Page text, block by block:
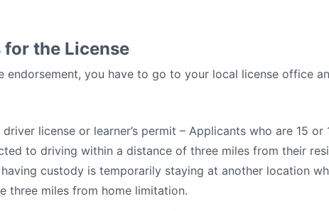
for the License
endorsement, you have to go to your local license office
license or learner’s permit – Applicants who are 15
to driving within a distance of three miles from their
custody is temporarily staying at another location
three miles from home limitation.